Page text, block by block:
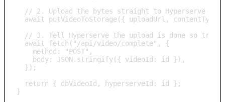
// 2. Upload the bytes straight to Hyperserve
await putVideoToStorage({ uploadUrl, contentType,
// 3. Tell Hyperserve the upload is done so
  await fetch("/api/video/complete", {
    method: "POST",
    body: JSON.stringify({ videoId: id }),
  });
  return { dbVideoId, hyperserveId: id };
}